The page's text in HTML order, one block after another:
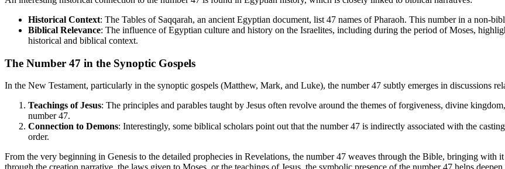
Historical Context: The Tables of Saqqarah, an ancient Egyptian document, list 47 names of Pharaoh. This number in a non-
Biblical Relevance: The influence of Egyptian culture and history on the Israelites, including during the period of Moses,
historical and biblical context.
The Number 47 in the Synoptic Gospels
In the New Testament, particularly in the synoptic gospels (Matthew, Mark, and Luke), the number 47 subtly emerges in discussions
Teachings of Jesus: The principles and parables taught by Jesus often revolve around the themes of forgiveness, divine
number 47.
Connection to Demons: Interestingly, some biblical scholars point out that the number 47 is indirectly associated with the
order.
From the very beginning in Genesis to the detailed prophecies in Revelations, the number 47 weaves through the Bible, bringing with